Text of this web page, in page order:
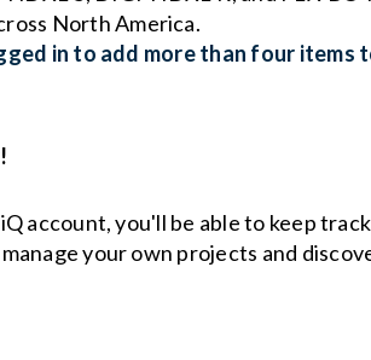
North America.
in to add more than four items
account, you'll be able to keep
your own projects and